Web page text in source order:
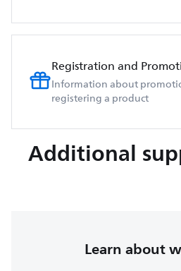
Registration and
Information about
registering a product
Additional
Learn about